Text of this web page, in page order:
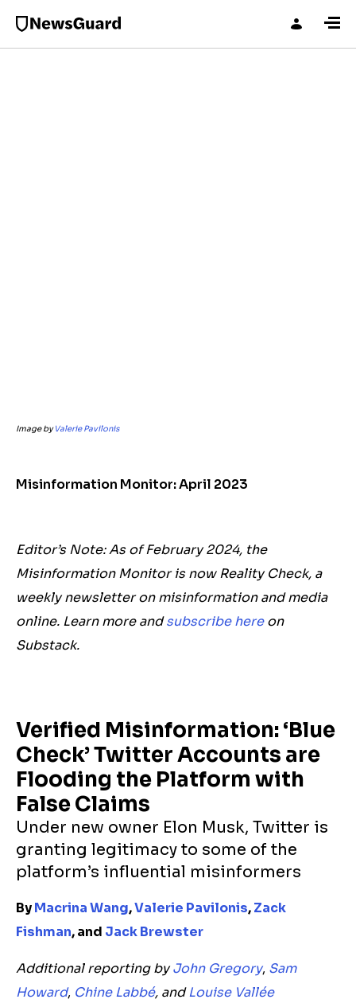
Image byValerie Pavilonis
Misinformation Monitor: April 2023
Editor’s Note: As of February 2024, the
Misinformation Monitor is now Reality Check, a
weekly newsletter on misinformation and media
online. Learn more andsubscribe hereon
Substack.
Verified Misinformation: ‘Blue
Check’ Twitter Accounts are
Flooding the Platform with
False Claims
Under new owner Elon Musk, Twitter is
granting legitimacy to some of the
platform’s influential misinformers
ByMacrina Wang,Valerie Pavilonis,Zack
Fishman, and Jack Brewster
Additional reporting byJohn Gregory, Sam
Howard, Chine Labbé, andLouise Vallée